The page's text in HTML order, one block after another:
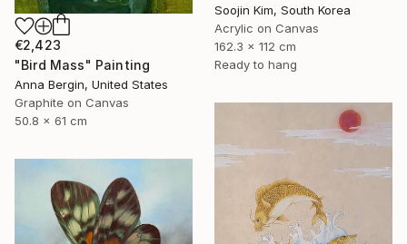
€2,423
"Bird Mass" Painting
Anna Bergin, United States
Graphite on Canvas
50.8 x 61 cm
Soojin Kim, South Korea
Acrylic on Canvas
162.3 x 112 cm
Ready to hang